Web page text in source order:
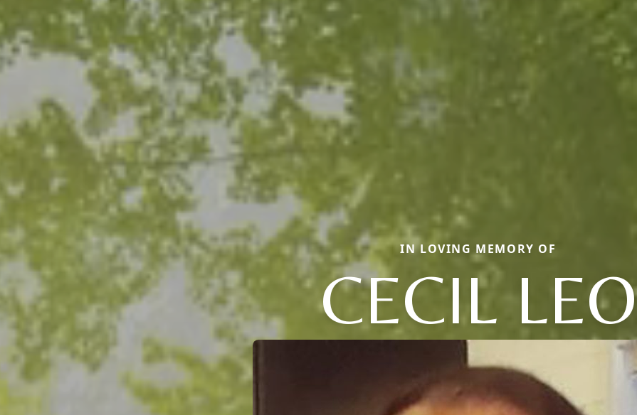
IN LOVING MEMORY OF
CECIL LEO